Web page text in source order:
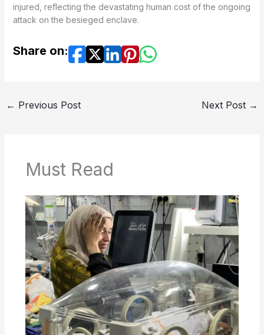
injured, reflecting the devastating human cost of the ongoing
attack on the besieged enclave.
Share on:
← Previous Post Next Post →
Must Read